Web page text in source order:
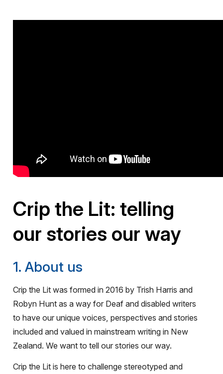
Crip the Lit: telling
our stories our way
1. About us
Crip the Lit was formed in 2016 by Trish Harris and
Robyn Hunt as a way for Deaf and disabled writers
to have our unique voices, perspectives and stories
included and valued in mainstream writing in New
Zealand. We want to tell our stories our way.
Crip the Lit is here to challenge stereotyped and